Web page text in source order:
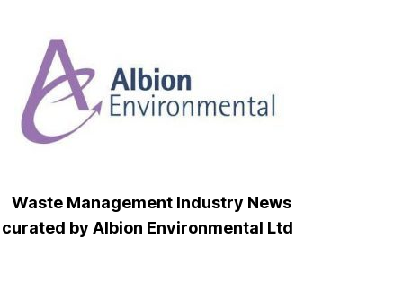
Waste Management Industry News
curated by Albion Environmental Ltd